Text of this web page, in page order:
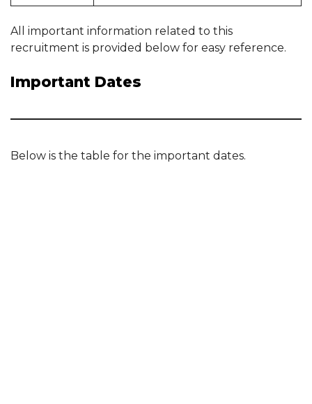
All important information related to this
recruitment is provided below for easy reference.
Important Dates
Below is the table for the important dates.